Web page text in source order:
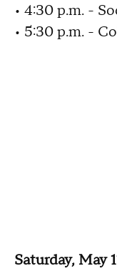
• 4:30 p.m. -
• 5:30 p.m. -
Saturday, May